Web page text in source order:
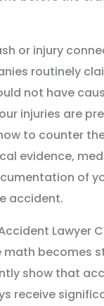
or injury
routinely
not have
injuries are
to counter
evidence,
of
accident.
Lawyer
math becomes
show that
receive